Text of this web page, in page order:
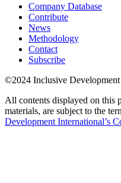
Company Database
Contribute
News
Methodology
Contact
Subscribe
©2024 Inclusive
All contents displayed on this
materials, are subject to the
Development International’s